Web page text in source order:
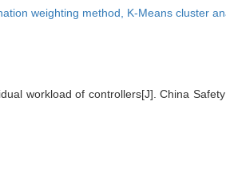
weighting method, K-Means cluster
workload of controllers[J]. China